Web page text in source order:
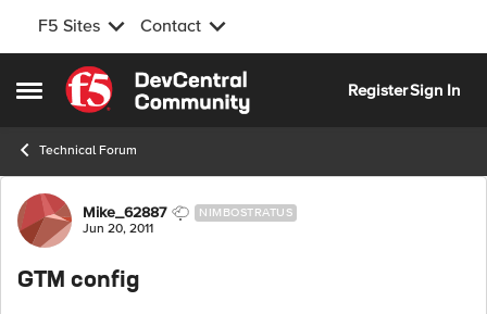
F5 Sites Contact
Open Side Menu
Skip to content
RegisterSign In
Technical Forum
Forum Discussion
Mike_62887 NIMBOSTRATUS
Jun 20, 2011
GTM config